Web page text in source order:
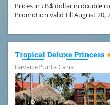
Prices in US$ dollar in double
Promotion valid till August 20,
Tropical Deluxe Princess
Bavaro-Punta Cana